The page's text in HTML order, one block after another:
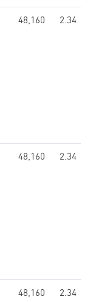
48,160 2.34
48,160 2.34
48,160 2.34